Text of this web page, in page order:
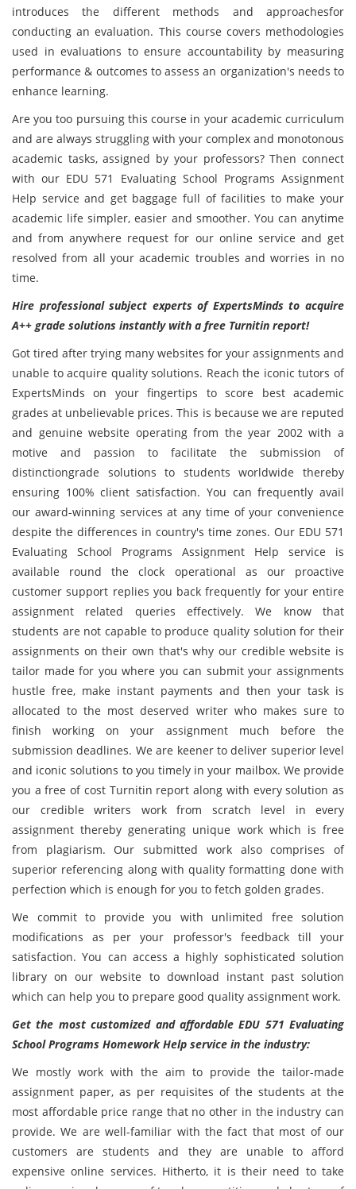
introduces the different methods and approachesfor
conducting an evaluation. This course covers methodologies
used in evaluations to ensure accountability by measuring
performance & outcomes to assess an organization's needs to
enhance learning.
Are you too pursuing this course in your academic curriculum
and are always struggling with your complex and monotonous
academic tasks, assigned by your professors? Then connect
with our EDU 571 Evaluating School Programs Assignment
Help service and get baggage full of facilities to make your
academic life simpler, easier and smoother. You can anytime
and from anywhere request for our online service and get
resolved from all your academic troubles and worries in no
time.
Hire professional subject experts of ExpertsMinds to acquire
A++ grade solutions instantly with a free Turnitin report!
Got tired after trying many websites for your assignments and
unable to acquire quality solutions. Reach the iconic tutors of
ExpertsMinds on your fingertips to score best academic
grades at unbelievable prices. This is because we are reputed
and genuine website operating from the year 2002 with a
motive and passion to facilitate the submission of
distinctiongrade solutions to students worldwide thereby
ensuring 100% client satisfaction. You can frequently avail
our award-winning services at any time of your convenience
despite the differences in country's time zones. Our EDU 571
Evaluating School Programs Assignment Help service is
available round the clock operational as our proactive
customer support replies you back frequently for your entire
assignment related queries effectively. We know that
students are not capable to produce quality solution for their
assignments on their own that's why our credible website is
tailor made for you where you can submit your assignments
hustle free, make instant payments and then your task is
allocated to the most deserved writer who makes sure to
finish working on your assignment much before the
submission deadlines. We are keener to deliver superior level
and iconic solutions to you timely in your mailbox. We provide
you a free of cost Turnitin report along with every solution as
our credible writers work from scratch level in every
assignment thereby generating unique work which is free
from plagiarism. Our submitted work also comprises of
superior referencing along with quality formatting done with
perfection which is enough for you to fetch golden grades.
We commit to provide you with unlimited free solution
modifications as per your professor's feedback till your
satisfaction. You can access a highly sophisticated solution
library on our website to download instant past solution
which can help you to prepare good quality assignment work.
Get the most customized and affordable EDU 571 Evaluating
School Programs Homework Help service in the industry:
We mostly work with the aim to provide the tailor-made
assignment paper, as per requisites of the students at the
most affordable price range that no other in the industry can
provide. We are well-familiar with the fact that most of our
customers are students and they are unable to afford
expensive online services. Hitherto, it is their need to take